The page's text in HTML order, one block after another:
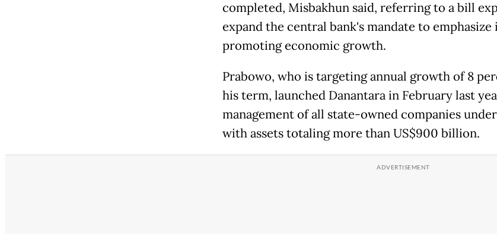
completed, Misbakhun said, ​referring to a bill
expand the central bank's mandate ​to
promoting economic growth.
Prabowo, who is targeting annual growth of 8
his term, launched Danantara in February last
management of all state-owned companies
with assets totaling more than US$900 billion.